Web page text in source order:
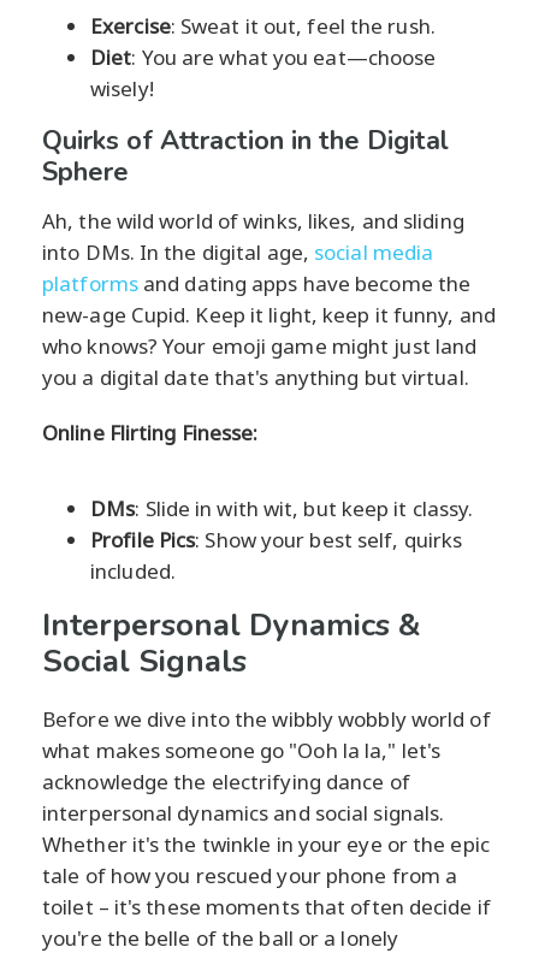
Exercise: Sweat it out, feel the rush.
Diet: You are what you eat—choose
wisely!
Quirks of Attraction in the Digital
Sphere
Ah, the wild world of winks, likes, and sliding
into DMs. In the digital age, social media
platformsand dating apps have become the
new-age Cupid. Keep it light, keep it funny, and
who knows? Your emoji game might just land
you a digital date that's anything but virtual.
Online Flirting Finesse:
DMs: Slide in with wit, but keep it classy.
Profile Pics: Show your best self, quirks
included.
Interpersonal Dynamics &
Social Signals
Before we dive into the wibbly wobbly world of
what makes someone go "Ooh la la," let's
acknowledge the electrifying dance of
interpersonal dynamics and social signals.
Whether it's the twinkle in your eye or the epic
tale of how you rescued your phone from a
toilet – it's these moments that often decide if
you're the belle of the ball or a lonely